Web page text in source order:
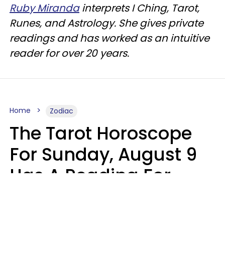
Ruby Mirandainterprets I Ching, Tarot,
Runes, and Astrology. She gives private
readings and has worked as an intuitive
reader for over 20 years.
Home Zodiac
The Tarot Horoscope
For Sunday, August 9
Has A Reading For